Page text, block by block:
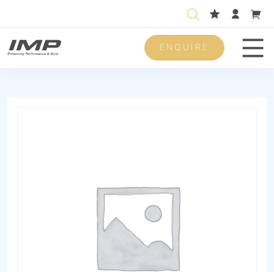
ENQUIRE